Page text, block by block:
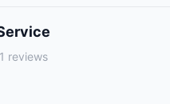
1 reviews